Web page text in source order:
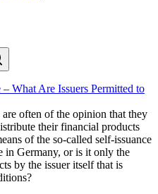
What Are Issuers Permitted to
often of the opinion that they
their financial products
of the so-called self-issuance
in Germany, or is it only the
by the issuer itself that is